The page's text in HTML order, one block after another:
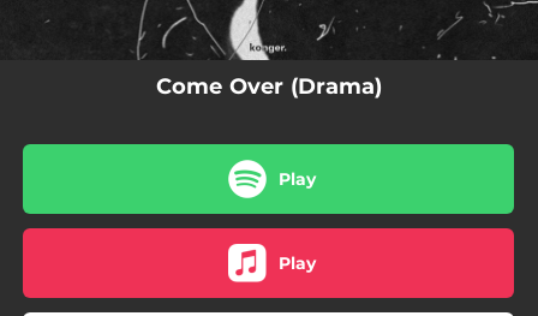
Come Over (Drama)
Play
Play